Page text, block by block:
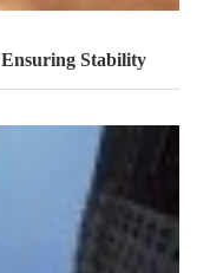
Stability